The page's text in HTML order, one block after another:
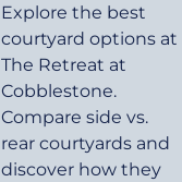
Explore the best
courtyard options at
The Retreat at
Cobblestone.
Compare side vs.
rear courtyards and
discover how they